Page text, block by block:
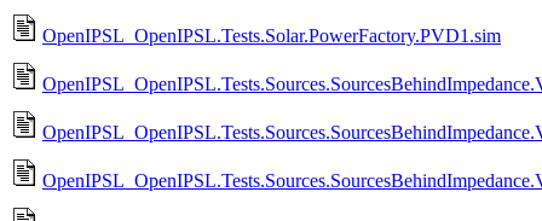
OpenIPSL_OpenIPSL.Tests.Solar.PowerFactory.PVD1.sim